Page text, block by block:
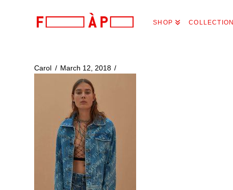
FILLES
PAPA
SHOP COLLECTION
Carol March 12, 2018